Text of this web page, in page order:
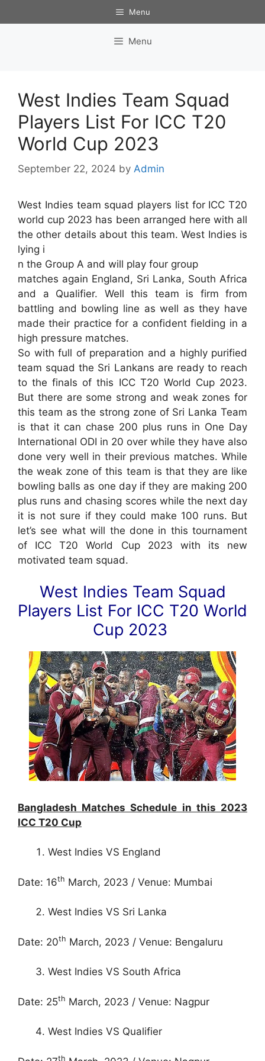
to
Menu
Menu
West Indies Team Squad
Players List For ICC T20
World Cup 2023
September 22, 2024 by Admin
West Indies team squad players list for ICC T20
world cup 2023 has been arranged here with all
the other details about this team. West Indies is
lying i
n the Group A and will play four group
matches again England, Sri Lanka, South Africa
and a Qualifier. Well this team is firm from
battling and bowling line as well as they have
made their practice for a confident fielding in a
high pressure matches.
So with full of preparation and a highly purified
team squad the Sri Lankans are ready to reach
to the finals of this ICC T20 World Cup 2023.
But there are some strong and weak zones for
this team as the strong zone of Sri Lanka Team
is that it can chase 200 plus runs in One Day
International ODI in 20 over while they have also
done very well in their previous matches. While
the weak zone of this team is that they are like
bowling balls as one day if they are making 200
plus runs and chasing scores while the next day
it is not sure if they could make 100 runs. But
let’s see what will the done in this tournament
of ICC T20 World Cup 2023 with its new
motivated team squad.
West Indies Team Squad
Players List For ICC T20 World
Cup 2023
Bangladesh Matches Schedule in this 2023
ICC T20 Cup
West Indies VS England
Date: 16th March, 2023 / Venue: Mumbai
West Indies VS Sri Lanka
Date: 20th March, 2023 / Venue: Bengaluru
West Indies VS South Africa
Date: 25th March, 2023 / Venue: Nagpur
West Indies VS Qualifier
th